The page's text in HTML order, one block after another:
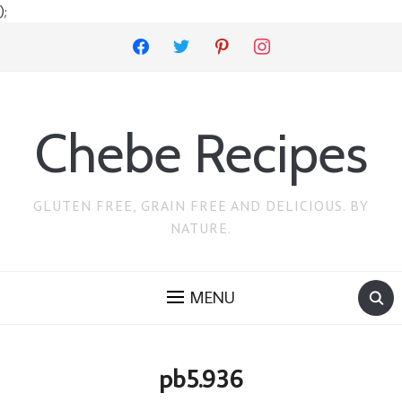
);
facebook twitter pinterest instagram
Chebe Recipes
GLUTEN FREE, GRAIN FREE AND DELICIOUS. BY
NATURE.
MENU
pb5.936